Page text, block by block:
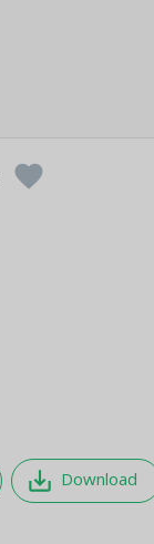
favorite
save_alt Download